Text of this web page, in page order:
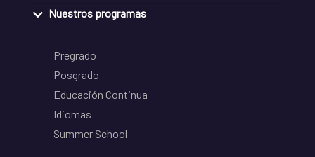
Nuestros programas
Pregrado
Posgrado
Educación Continua
Idiomas
Summer School